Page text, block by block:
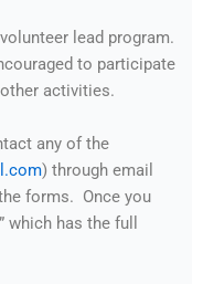
lead program.
to participate
activities.
any of the
) through email
forms. Once you
which has the full